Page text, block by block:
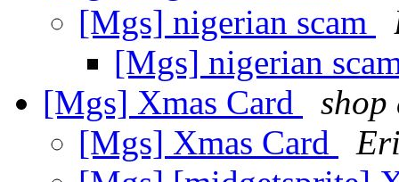
[Mgs] nigerian scam
[Mgs] nigerian
[Mgs] Xmas Card
shop
[Mgs] Xmas Card